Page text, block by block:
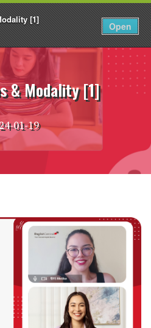
[1]
Open
로그인 KO
& Modality [1]
01-19